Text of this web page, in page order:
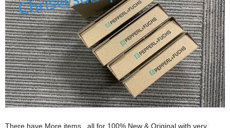
There have More items , all for 100% New & Original with very